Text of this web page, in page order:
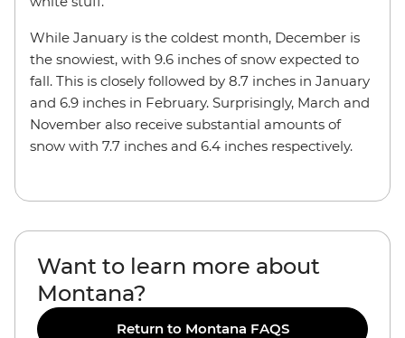
While January is the coldest month, December is
the snowiest, with 9.6 inches of snow expected to
fall. This is closely followed by 8.7 inches in January
and 6.9 inches in February. Surprisingly, March and
November also receive substantial amounts of
snow with 7.7 inches and 6.4 inches respectively.
Want to learn more about
Montana?
Return to Montana FAQS